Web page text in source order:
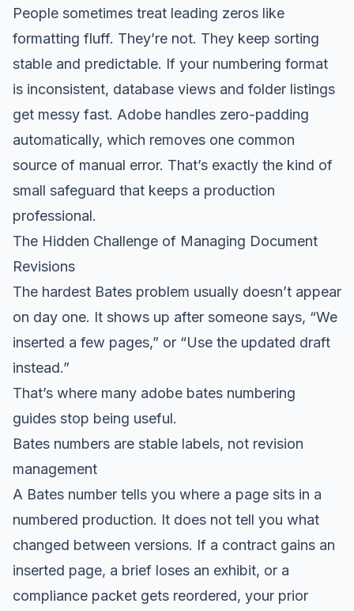
People sometimes treat leading zeros like
formatting fluff. They’re not. They keep sorting
stable and predictable. If your numbering format
is inconsistent, database views and folder listings
get messy fast. Adobe handles zero-padding
automatically, which removes one common
source of manual error. That’s exactly the kind of
small safeguard that keeps a production
professional.
The Hidden Challenge of Managing Document
Revisions
The hardest Bates problem usually doesn’t appear
on day one. It shows up after someone says, “We
inserted a few pages,” or “Use the updated draft
instead.”
That’s where many adobe bates numbering
guides stop being useful.
Bates numbers are stable labels, not revision
management
A Bates number tells you where a page sits in a
numbered production. It does not tell you what
changed between versions. If a contract gains an
inserted page, a brief loses an exhibit, or a
compliance packet gets reordered, your prior